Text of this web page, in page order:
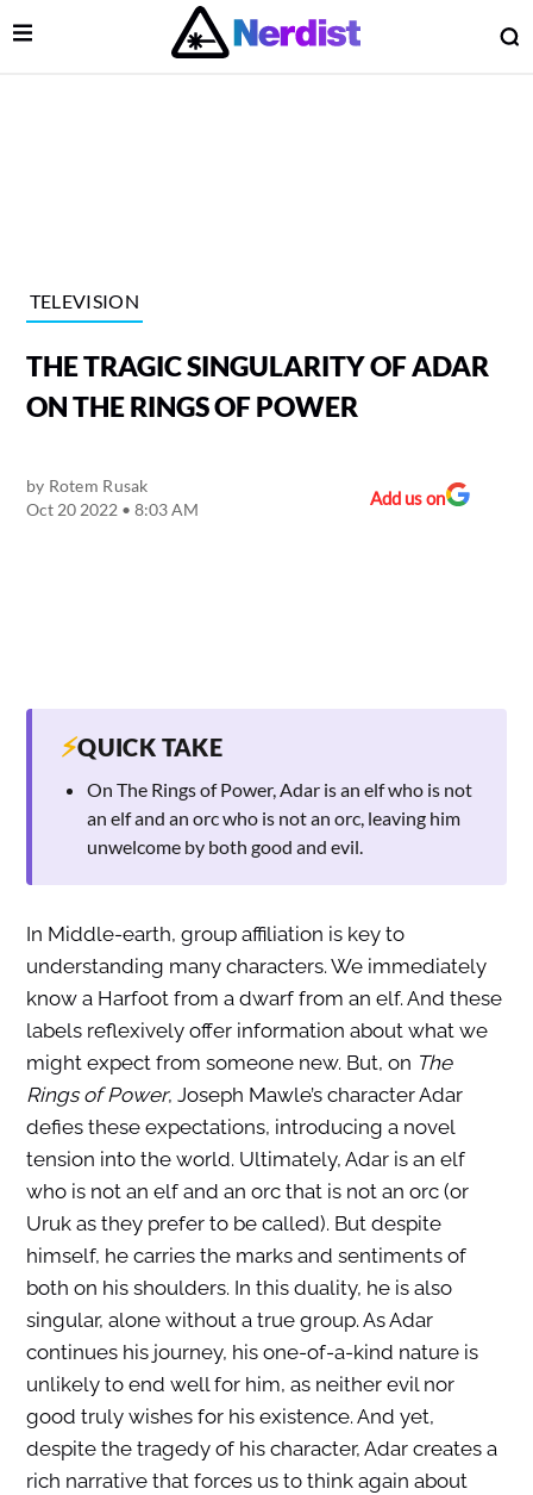
Main Navigation
Open Menu
TELEVISION
THE TRAGIC SINGULARITY OF ADAR
ON THE RINGS OF POWER
by Rotem Rusak
Oct 20 2022 • 8:03 AM
Add us on
⚡QUICK TAKE
On The Rings of Power, Adar is an elf who is not
an elf and an orc who is not an orc, leaving him
unwelcome by both good and evil.
In Middle-earth, group affiliation is key to
understanding many characters. We immediately
know a Harfoot from a dwarf from an elf. And these
labels reflexively offer information about what we
might expect from someone new. But, on The
Rings of Power, Joseph Mawle’s character Adar
defies these expectations, introducing a novel
tension into the world. Ultimately, Adar is an elf
who is not an elf and an orc that is not an orc (or
Uruk as they prefer to be called). But despite
himself, he carries the marks and sentiments of
both on his shoulders. In this duality, he is also
singular, alone without a true group. As Adar
continues his journey, his one-of-a-kind nature is
unlikely to end well for him, as neither evil nor
good truly wishes for his existence. And yet,
despite the tragedy of his character, Adar creates a
rich narrative that forces us to think again about
Menu